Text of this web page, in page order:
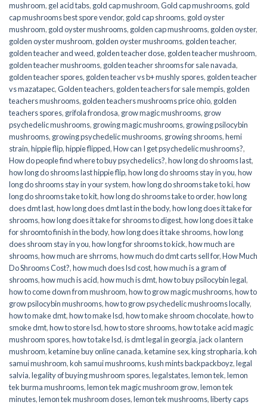
mushroom, gel acid tabs, gold cap mushroom,Gold cap mushrooms, gold
cap mushrooms best spore vendor, gold cap shrooms, gold oyster
mushroom, gold oyster mushrooms, golden cap mushrooms, golden oyster,
golden oyster mushroom, golden oyster mushrooms, golden teacher,
golden teacher and weed, golden teacher dose, golden teacher mushroom,
golden teacher mushrooms, golden teacher shrooms for sale navada,
golden teacher spores, golden teacher vs b+ mushly spores, golden teacher
vs mazatapec,Golden teachers, golden teachers for sale mempis, golden
teachers mushrooms, golden teachers mushrooms price ohio, golden
teachers spores, grifola frondosa, grow magic mushrooms, grow
psychedelic mushrooms, growing magic mushrooms, growing psilocybin
mushrooms, growing psychedelic mushrooms, growing shrooms,hemi
strain,hippie flip,hippie flipped,How can I get psychedelic mushrooms?,
How do people find where to buy psychedelics?,how long do shrooms last,
how long do shrooms last hippie flip,how long do shrooms stay in you,how
long do shrooms stay in your system,how long do shrooms take to ki,how
long do shrooms take to kit,how long do shrooms take to order,how long
does dmt last,how long does dmt last in the body,how long does it take for
shrooms,how long does it take for shrooms to digest,how long does it take
for shroomto finish in the body,how long does it take shrooms,how long
does shroom stay in you,how long for shrooms to kick,how much are
shrooms,how much are shrroms,how much do dmt carts sell for,How Much
Do Shrooms Cost?,how much does lsd cost,how much is a gram of
shrooms,how much is acid,how much is dmt,how to buy psilocybin legal​,
how to come down from mushroom,how to grow magic mushrooms,how to
grow psilocybin mushrooms,how to grow psychedelic mushrooms locally,
how to make dmt,how to make lsd,how to make shroom chocolate,how to
smoke dmt,how to store lsd,how to store shrooms,how to take acid magic
mushroom spores,how to take lsd,is dmt legal in georgia,jack o lantern
mushroom,ketamine buy online canada,ketamine sex,king stropharia,koh
samui mushroom,koh samui mushrooms,kush mints backpackboyz,legal
salvia,legality of buying mushroom spores,legalstates,lemon tek,lemon
tek burma mushrooms,lemon tek magic mushroom grow,lemon tek
minutes,lemon tek mushroom doses,lemon tek mushrooms,liberty caps